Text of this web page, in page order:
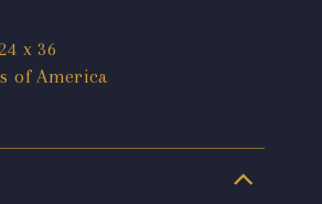
x 36
of America